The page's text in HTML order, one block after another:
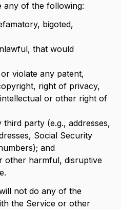
any of the following:
bigoted,
that would
violate any patent,
right of privacy,
or other right of
party (e.g., addresses,
Social Security
and
other harmful, disruptive
not do any of the
the Service or other